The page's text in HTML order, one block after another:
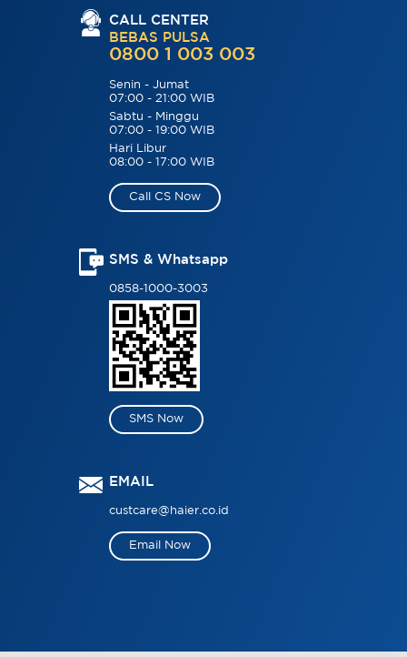
CALL CENTER
BEBAS PULSA
0800 1 003 003
Senin - Jumat
07:00 - 21:00 WIB
Sabtu - Minggu
07:00 - 19:00 WIB
Hari Libur
08:00 - 17:00 WIB
Call CS Now
SMS & Whatsapp
0858-1000-3003
SMS Now
EMAIL
custcare@haier.co.id
Email Now